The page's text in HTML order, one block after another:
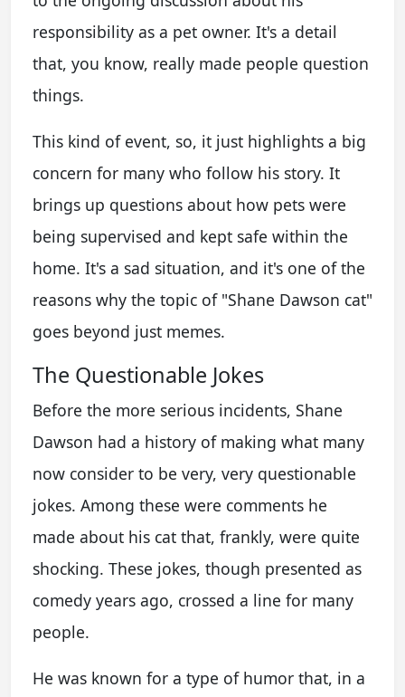
responsibility as a pet owner. It's a detail
that, you know, really made people question
things.
This kind of event, so, it just highlights a big
concern for many who follow his story. It
brings up questions about how pets were
being supervised and kept safe within the
home. It's a sad situation, and it's one of the
reasons why the topic of "Shane Dawson cat"
goes beyond just memes.
The Questionable Jokes
Before the more serious incidents, Shane
Dawson had a history of making what many
now consider to be very, very questionable
jokes. Among these were comments he
made about his cat that, frankly, were quite
shocking. These jokes, though presented as
comedy years ago, crossed a line for many
people.
He was known for a type of humor that, in a